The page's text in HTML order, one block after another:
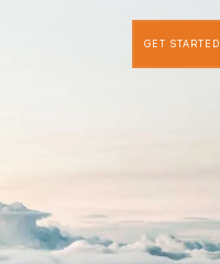
GET STARTED